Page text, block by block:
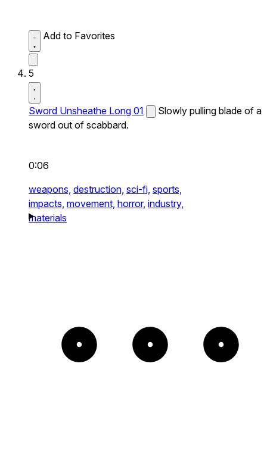
Add to Favorites
5
Sword Unsheathe Long 01
Slowly pulling blade of a
sword out of scabbard.
0:06
weapons, destruction, sci-fi, sports,
impacts, movement, horror, industry,
materials